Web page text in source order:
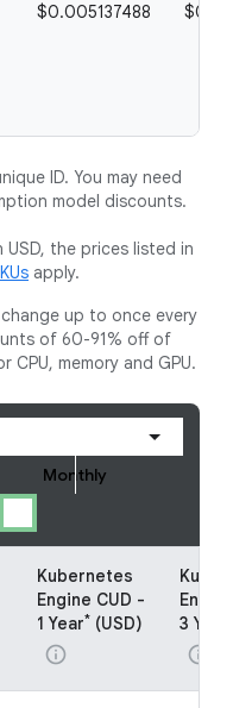
$0.005137488
ID. You may need
model discounts.
the prices listed in
apply.
up to once every
of 60-91% off of
memory and GPU.
Monthly
Kubernetes
Engine CUD -
1 Year* (USD)
info
3 Year
info